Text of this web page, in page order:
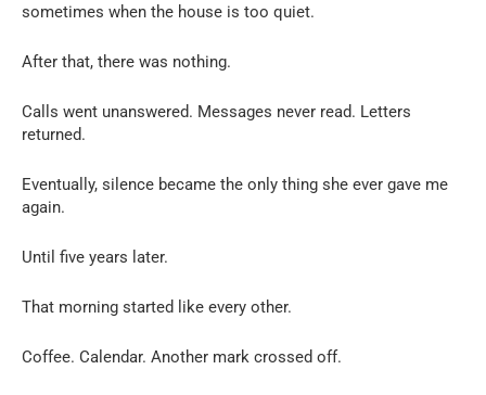
sometimes when the house is too quiet.
After that, there was nothing.
Calls went unanswered. Messages never read. Letters
returned.
Eventually, silence became the only thing she ever gave me
again.
Until five years later.
That morning started like every other.
Coffee. Calendar. Another mark crossed off.